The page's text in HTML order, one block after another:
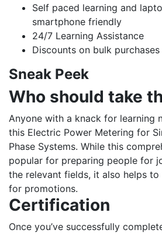
Self paced learning and
smartphone friendly
24/7 Learning Assistance
Discounts on bulk purchases
Sneak Peek
Who should take
Anyone with a knack for learning
this Electric Power Metering for
Phase Systems. While this
popular for preparing people for
the relevant fields, it also helps
for promotions.
Certification
Once you’ve successfully